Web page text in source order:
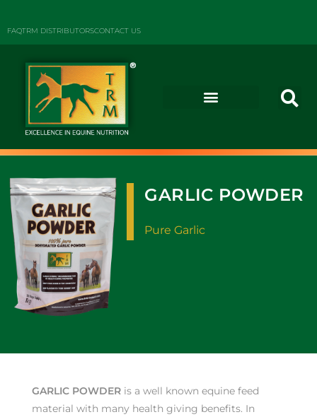
FAQTRM DISTRIBUTORSCONTACT US
GARLIC POWDER
Pure Garlic
GARLIC POWDERis a well known equine feed
material with many health giving benefits. In